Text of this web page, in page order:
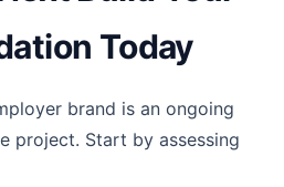
Today
brand is an ongoing
project. Start by assessing